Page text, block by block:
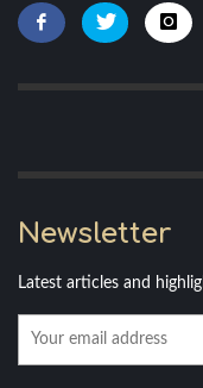
Newsletter
Latest articles and